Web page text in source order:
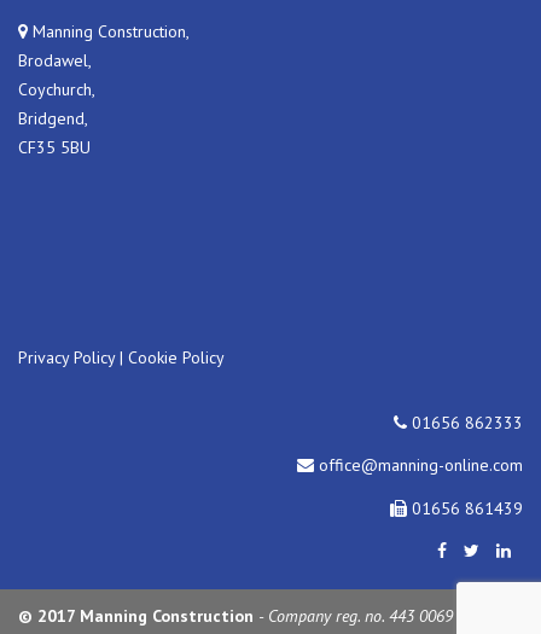
Manning Construction,
Brodawel,
Coychurch,
Bridgend,
CF35 5BU
Privacy Policy| Cookie Policy
01656 862333
office@manning-online.com
01656 861439
© 2017 Manning Construction - Company reg. no. 443 0069